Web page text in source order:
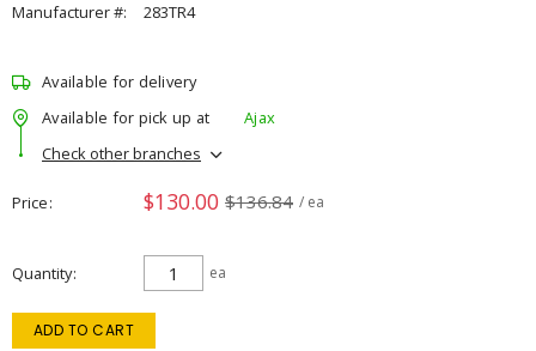
Manufacturer #:
283TR4
Available for delivery
Available for pick up at
Ajax
Check other branches
Price $130.00 $136.84 / ea
Quantity ea
ADD TO CART